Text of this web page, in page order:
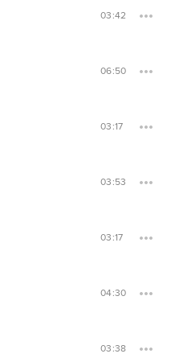
03:42
06:50
03:17
03:53
03:17
04:30
03:38